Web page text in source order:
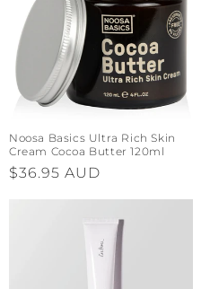
Noosa Basics Ultra Rich Skin
Cream Cocoa Butter 120ml
Regular
$36.95 AUD